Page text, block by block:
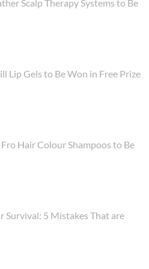
Scalp Therapy Systems to Be
Lip Gels to Be Won in Free Prize
Hair Colour Shampoos to Be
Survival: 5 Mistakes That are